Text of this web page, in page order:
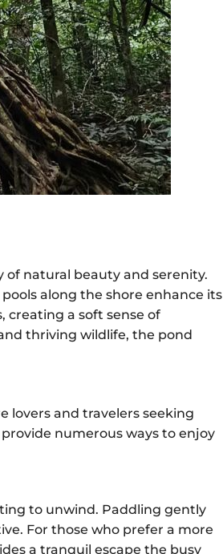
of natural beauty and serenity.
along the shore enhance its
creating a soft sense of
thriving wildlife, the pond
lovers and travelers seeking
numerous ways to enjoy
to unwind. Paddling gently
For those who prefer a more
a tranquil escape the busy